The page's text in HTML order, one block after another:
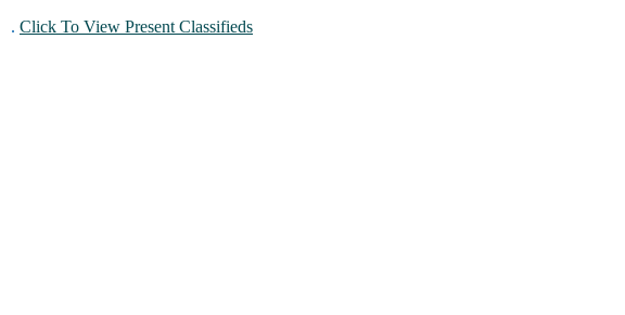
. Click To View Present Classifieds